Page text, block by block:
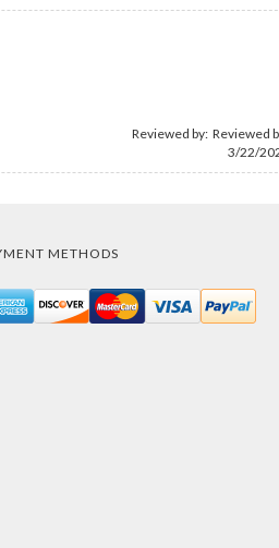
Reviewed by: Reviewed
3/22/
METHODS